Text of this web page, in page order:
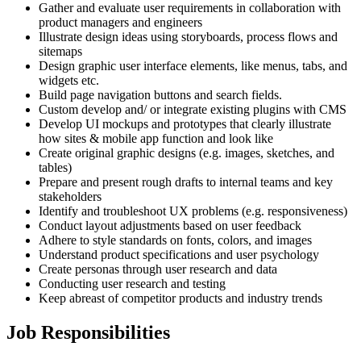
Gather and evaluate user requirements in collaboration with
product managers and engineers
Illustrate design ideas using storyboards, process flows and
sitemaps
Design graphic user interface elements, like menus, tabs, and
widgets etc.
Build page navigation buttons and search fields.
Custom develop and/ or integrate existing plugins with CMS
Develop UI mockups and prototypes that clearly illustrate
how sites & mobile app function and look like
Create original graphic designs (e.g. images, sketches, and
tables)
Prepare and present rough drafts to internal teams and key
stakeholders
Identify and troubleshoot UX problems (e.g. responsiveness)
Conduct layout adjustments based on user feedback
Adhere to style standards on fonts, colors, and images
Understand product specifications and user psychology
Create personas through user research and data
Conducting user research and testing
Keep abreast of competitor products and industry trends
Job Responsibilities